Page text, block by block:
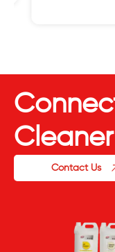
Contact Us